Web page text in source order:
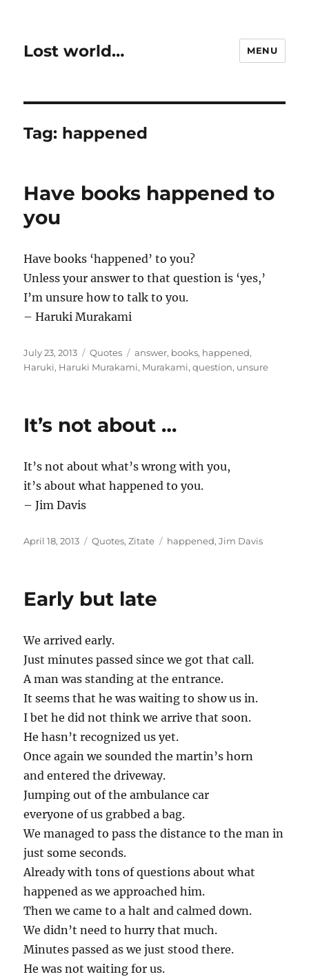
Lost world… MENU
Tag: happened
Have books happened to
you
Have books ‘happened’ to you?
Unless your answer to that question is ‘yes,’
I’m unsure how to talk to you.
– Haruki Murakami
Posted
on
July 23, 2013 Categories
Quotes Tags
answer, books, happened,
Haruki, Haruki Murakami, Murakami,question, unsure
It’s not about …
It’s not about what’s wrong with you,
it’s about what happened to you.
– Jim Davis
Posted
April 18, 2013 Categories
Quotes,Zitate Tags
happened,Jim Davis
Early but late
We arrived early.
Just minutes passed since we got that call.
A man was standing at the entrance.
It seems that he was waiting to show us in.
I bet he did not think we arrive that soon.
He hasn’t recognized us yet.
Once again we sounded the martin’s horn
and entered the driveway.
Jumping out of the ambulance car
everyone of us grabbed a bag.
We managed to pass the distance to the man in
just some seconds.
Already with tons of questions about what
happened as we approached him.
Then we came to a halt and calmed down.
We didn’t need to hurry that much.
Minutes passed as we just stood there.
He was not waiting for us.